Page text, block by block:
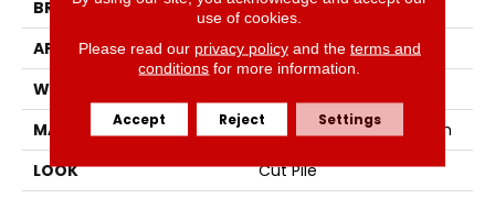
BRAND
Fabrica
APPLICATION
Residential
WIDTH
MATERIAL
100% Envision™ BCF Nylon
LOOK
Cut Pile
use of cookies.
Please read our privacy policyand the terms and
conditions for more information.
Accept Reject Settings